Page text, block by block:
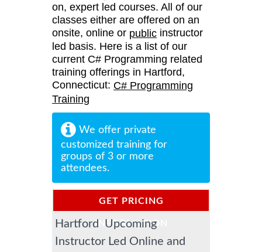
on, expert led courses. All of our
classes either are offered on an
onsite, online or public instructor
led basis. Here is a list of our
current C# Programming related
training offerings in Hartford,
Connecticut: C# Programming
Training
We offer private
customized training for
groups of 3 or more
attendees.
GET PRICING
INFORMATION
Hartford Upcoming
Instructor Led Online and